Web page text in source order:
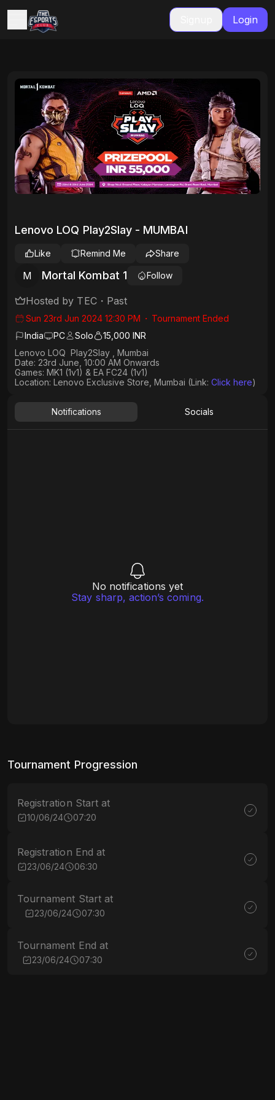
Login
Lenovo LOQ Play2Slay - MUMBAI
M Mortal Kombat 1 Follow
Like Remind Me Share
Hosted by TEC・ Past
Sun 23rd Jun 2024 12:30 PM ・ Tournament Ended
India
PC Solo
15,000 INR
Lenovo LOQ Play2Slay , Mumbai
Date: 23rd June, 10:00 AM Onwards
Games: MK1 (1v1) & EA FC24 (1v1)
Location: Lenovo Exclusive Store, Mumbai (Link: Click here)
Notifications Socials
No notifications yet
Stay sharp, action’s coming.
Tournament Progression
Registration Start at
10/06/24 07:20
Registration End at
23/06/24 06:30
Tournament Start at
23/06/24 07:30
Tournament End at
23/06/24 07:30